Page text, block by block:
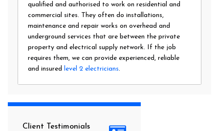
qualified and authorised to work on residential and
commercial sites. They often do installations,
maintenance and repair works on overhead and
underground services that are between the private
property and electrical supply network. If the job
requires them, we can provide experienced, reliable
and insured level 2 electricians.
Client Testimonials